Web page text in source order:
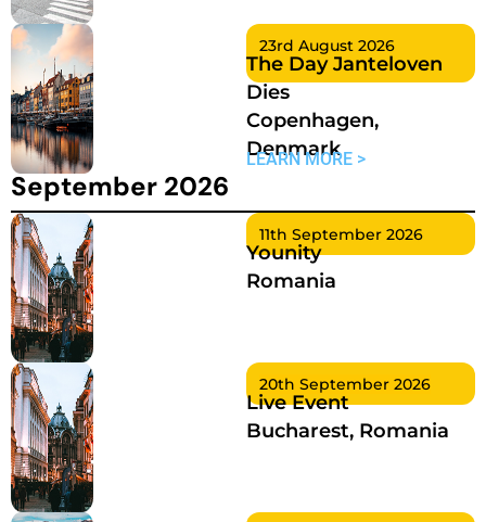
23rd August 2026
The Day Janteloven
Dies
Copenhagen,
Denmark
LEARN MORE >
September 2026
11th September 2026
Younity
Romania
20th September 2026
Live Event
Bucharest, Romania